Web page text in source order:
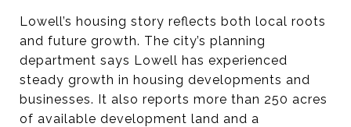
Lowell’s housing story reflects both local roots
and future growth. The city’s planning
department says Lowell has experienced
steady growth in housing developments and
businesses. It also reports more than 250 acres
of available development land and a